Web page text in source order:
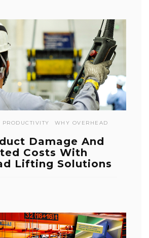
WHY OVERHEAD
Damage And
Costs With
Lifting Solutions